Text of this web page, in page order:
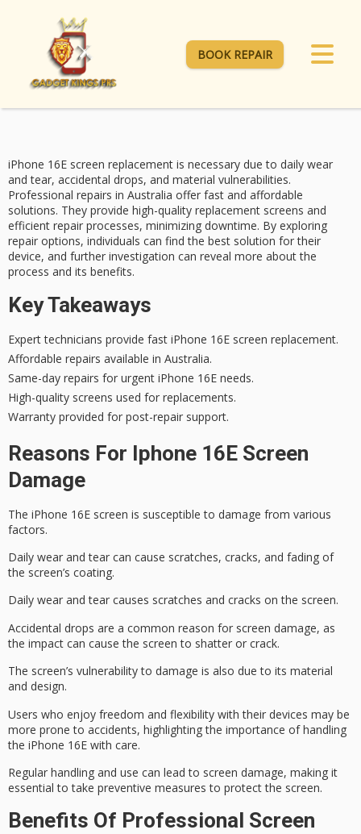
BOOK REPAIR
iPhone 16E screen replacement is necessary due to daily wear
and tear, accidental drops, and material vulnerabilities.
Professional repairs in Australia offer fast and affordable
solutions. They provide high-quality replacement screens and
efficient repair processes, minimizing downtime. By exploring
repair options, individuals can find the best solution for their
device, and further investigation can reveal more about the
process and its benefits.
Key Takeaways
Expert technicians provide fast iPhone 16E screen replacement.
Affordable repairs available in Australia.
Same-day repairs for urgent iPhone 16E needs.
High-quality screens used for replacements.
Warranty provided for post-repair support.
Reasons For Iphone 16E Screen
Damage
The iPhone 16E screen is susceptible to damage from various
factors.
Daily wear and tear can cause scratches, cracks, and fading of
the screen’s coating.
Daily wear and tear causes scratches and cracks on the screen.
Accidental drops are a common reason for screen damage, as
the impact can cause the screen to shatter or crack.
The screen’s vulnerability to damage is also due to its material
and design.
Users who enjoy freedom and flexibility with their devices may be
more prone to accidents, highlighting the importance ofhandling
the iPhone 16E with care.
Regular handling and use can lead to screen damage, making it
essential to take preventive measures to protect the screen.
Benefits Of Professional Screen